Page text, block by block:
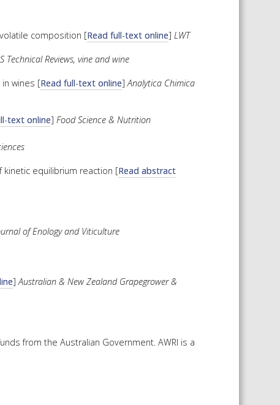
composition [Read full-text online] LWT
Technical Reviews, vine and wine
wines [Read full-text online] Analytica Chimica
text online] Food Science & Nutrition
kinetic equilibrium reaction [Read abstract
of Enology and Viticulture
]Australian & New Zealand Grapegrower &
from the Australian Government. AWRI is a